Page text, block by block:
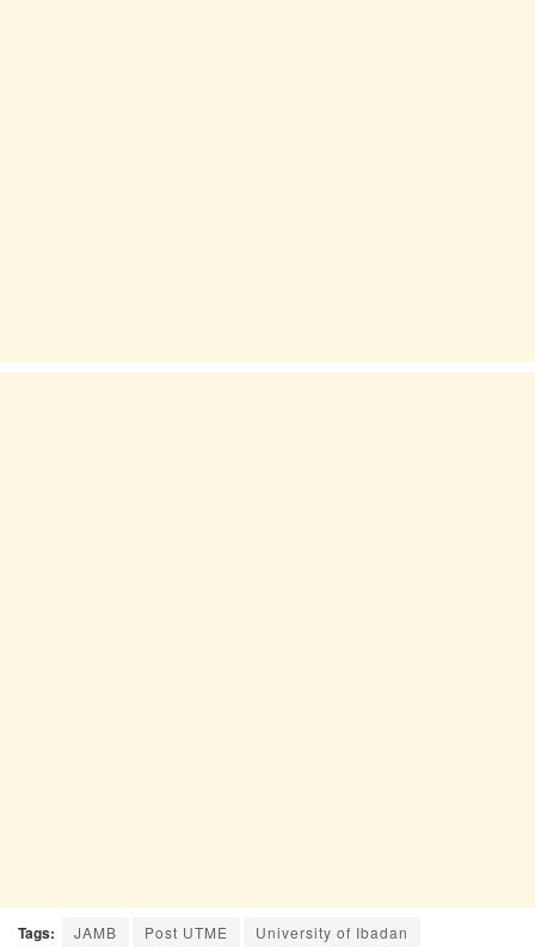
Tags: JAMB Post UTME University of Ibadan